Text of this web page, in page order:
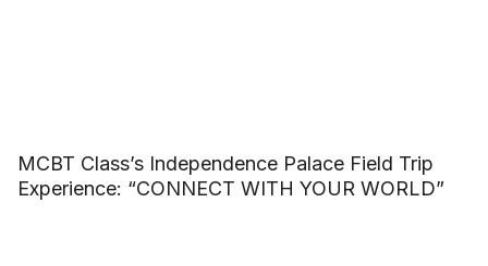
MCBT Class’s Independence Palace Field Trip
Experience: “CONNECT WITH YOUR WORLD”